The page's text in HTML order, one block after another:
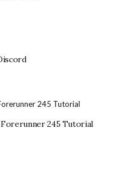
245 Tutorial